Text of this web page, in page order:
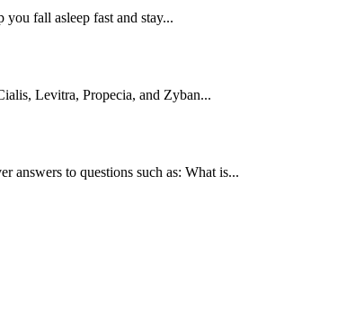
fall asleep fast and stay...
Levitra, Propecia, and Zyban...
answers to questions such as: What is...